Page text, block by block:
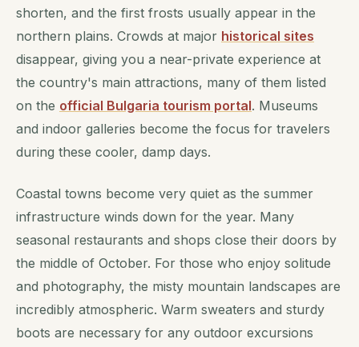
shorten, and the first frosts usually appear in the
northern plains. Crowds at major historical sites
disappear, giving you a near-private experience at
the country's main attractions, many of them listed
on the official Bulgaria tourism portal. Museums
and indoor galleries become the focus for travelers
during these cooler, damp days.
Coastal towns become very quiet as the summer
infrastructure winds down for the year. Many
seasonal restaurants and shops close their doors by
the middle of October. For those who enjoy solitude
and photography, the misty mountain landscapes are
incredibly atmospheric. Warm sweaters and sturdy
boots are necessary for any outdoor excursions